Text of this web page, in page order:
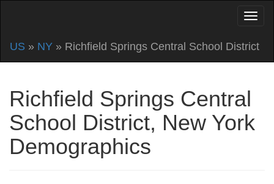
US » NY » Richfield Springs Central School District
Richfield Springs Central
School District, New York
Demographics